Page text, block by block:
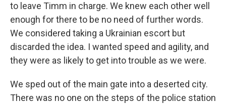
to leave Timm in charge. We knew each other well
enough for there to be no need of further words.
We considered taking a Ukrainian escort but
discarded the idea. I wanted speed and agility, and
they were as likely to get into trouble as we were.
We sped out of the main gate into a deserted city.
There was no one on the steps of the police station